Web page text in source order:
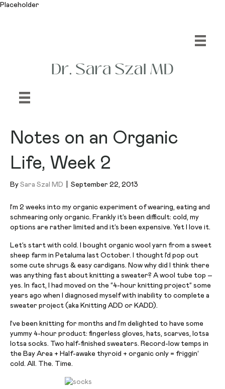
Placeholder
Notes on an Organic
Life, Week 2
By Sara Szal MD September 22, 2013
I’m 2 weeks into my organic experiment of wearing, eating and
schmearing only organic. Frankly it’s been difficult: cold, my
options are rather limited and it’s been expensive. Yet I love it.
Let’s start with cold. I bought organic wool yarn from a sweet
sheep farm in Petaluma last October. I thought I’d pop out
some cute shrugs & easy cardigans. Now why did I think there
was anything fast about knitting a sweater? A wool tube top –
yes. In fact, I had moved on the “4-hour knitting project” some
years ago when I diagnosed myself with inability to complete a
sweater project (aka Knitting ADD or KADD).
I’ve been knitting for months and I’m delighted to have some
yummy 4- hour product: fingerless gloves, hats, scarves, lotsa
lotsa socks. Two half-finished sweaters. Record-low temps in
the Bay Area + Half-awake thyroid + organic only = friggin‘
cold. All. The. Time.